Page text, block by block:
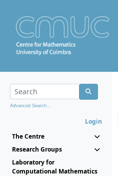
Advanced Search...
Login
The Centre
Research Groups
Laboratory for
Computational Mathematics